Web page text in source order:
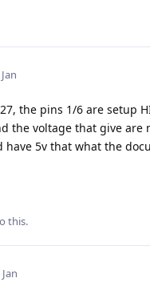
the pins 1/6 are setup
the voltage that give are
have 5v that what the
this.